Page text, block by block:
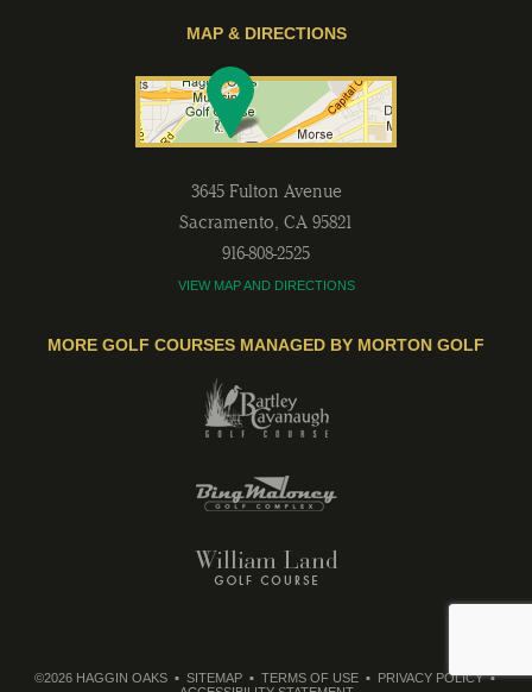
MAP & DIRECTIONS
3645 Fulton Avenue
Sacramento, CA 95821
916-808-2525
VIEW MAP AND DIRECTIONS
MORE GOLF COURSES MANAGED BY MORTON GOLF
©2026 HAGGIN OAKS SITEMAP TERMS OF USE
PRIVACY POLICY